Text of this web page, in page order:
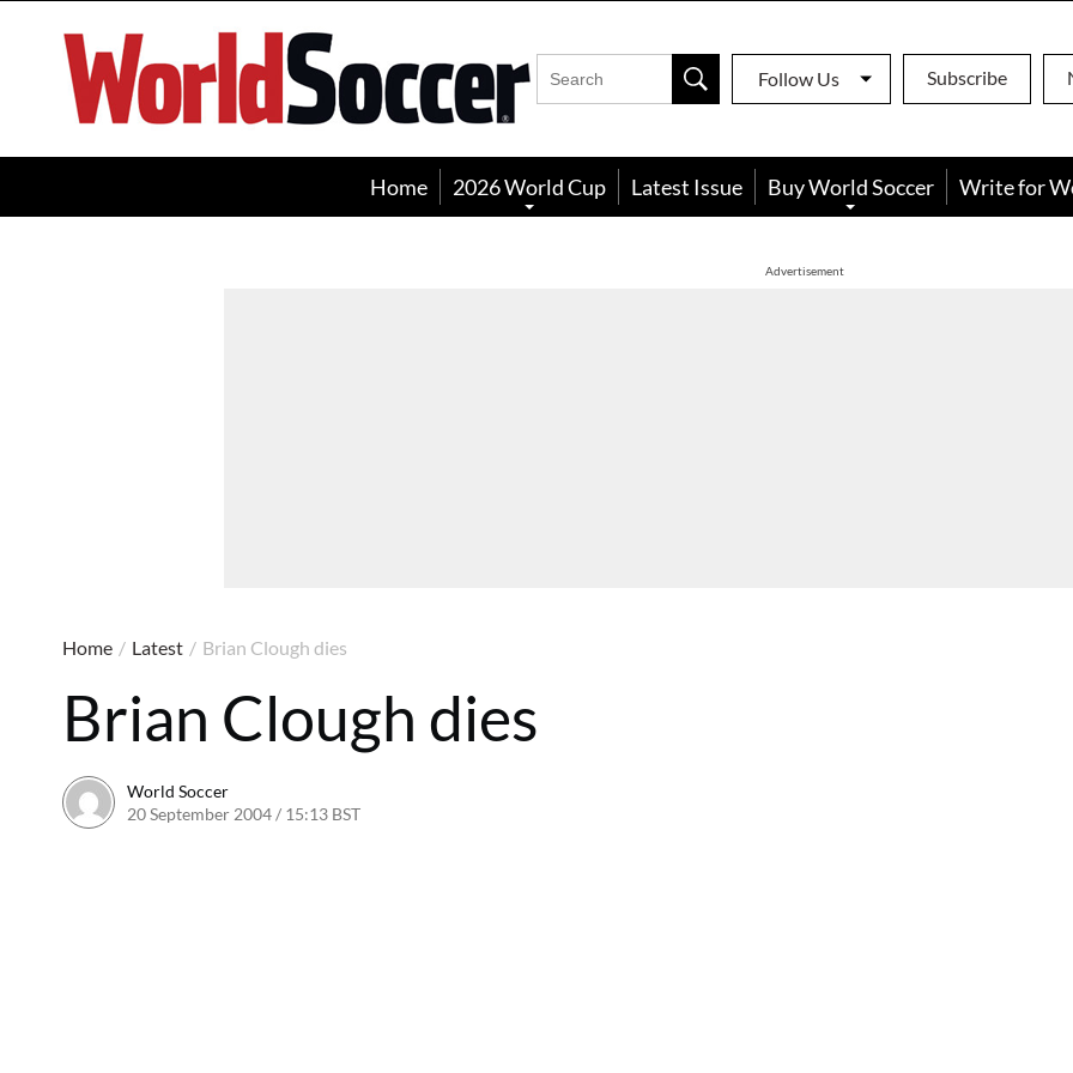
World
Soccer
Follow Us Subscribe
Home 2026 World Cup Latest Issue Buy World Soccer Write for
Advertisement
Home / Latest / Brian Clough dies
Brian Clough dies
World Soccer
20 September 2004 / 15:13 BST